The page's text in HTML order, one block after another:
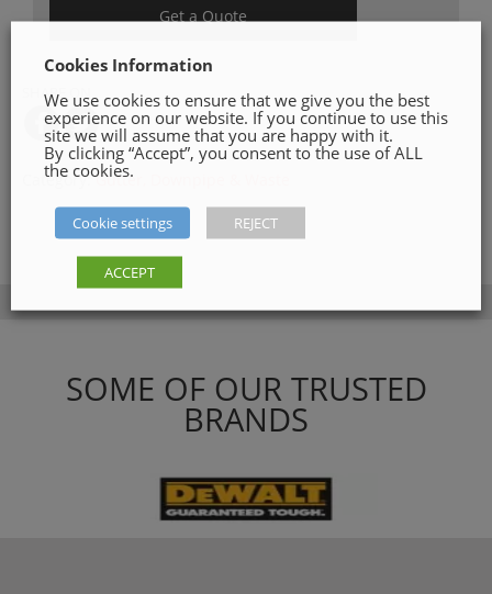
Get a Quote
SHARE ON
Category:Gutter, Downpipe & Waste
SOME OF OUR TRUSTED
BRANDS
Cookies Information
We use cookies to ensure that we give you the best
experience on our website. If you continue to use this
site we will assume that you are happy with it.
By clicking “Accept”, you consent to the use of ALL
the cookies.
Cookie settings REJECT
ACCEPT